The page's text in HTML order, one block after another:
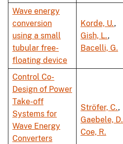
Wave energy
conversion
using a small
tubular free-
floating device
Korde, U.,
Gish, L.,
Bacelli, G.
Control Co-
Design of Power
Take-off
Systems for
Wave Energy
Converters
Ströfer, C.,
Gaebele, D.
Coe, R.